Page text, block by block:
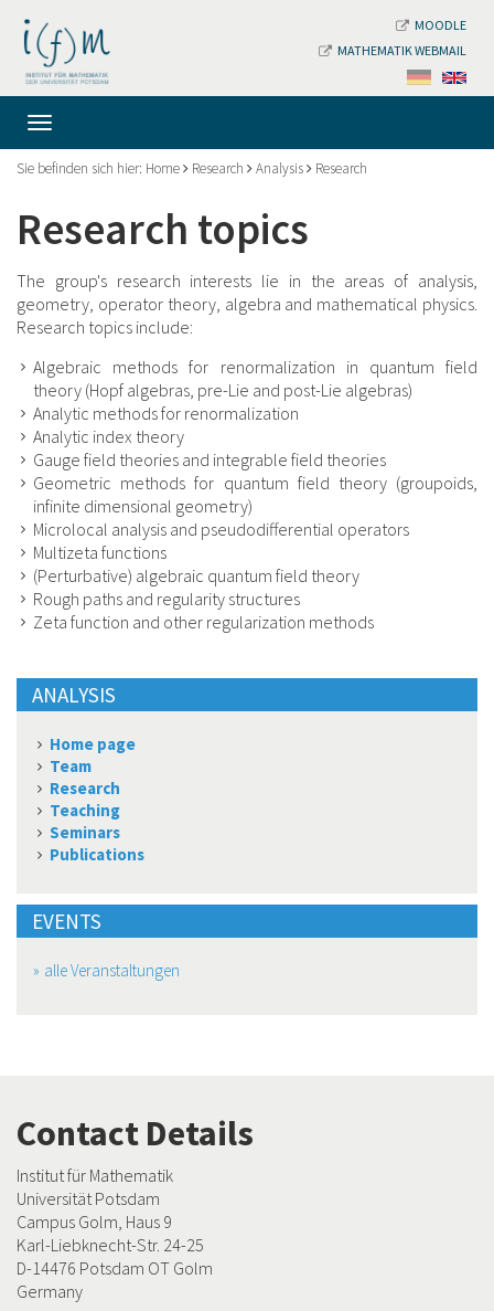
MOODLE
MATHEMATIK WEBMAIL
Sie befinden sich hier: Home Research Analysis Research
Research topics
The group's research interests lie in the areas of analysis,
geometry, operator theory, algebra and mathematical physics.
Research topics include:
Algebraic methods for renormalization in quantum field
theory (Hopf algebras, pre-Lie and post-Lie algebras)
Analytic methods for renormalization
Analytic index theory
Gauge field theories and integrable field theories
Geometric methods for quantum field theory (groupoids,
infinite dimensional geometry)
Microlocal analysis and pseudodifferential operators
Multizeta functions
(Perturbative) algebraic quantum field theory
Rough paths and regularity structures
Zeta function and other regularization methods
ANALYSIS
Home page
Team
Research
Teaching
Seminars
Publications
EVENTS
alle Veranstaltungen
Contact Details
Institut für Mathematik
Universität Potsdam
Campus Golm, Haus 9
Karl-Liebknecht-Str. 24-25
D-14476 Potsdam OT Golm
Germany